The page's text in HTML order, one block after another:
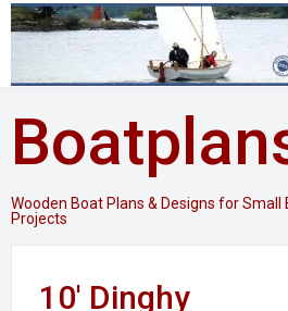
Skip
content
Wooden Boat Plans & Designs for Small
Projects
10′ Dinghy